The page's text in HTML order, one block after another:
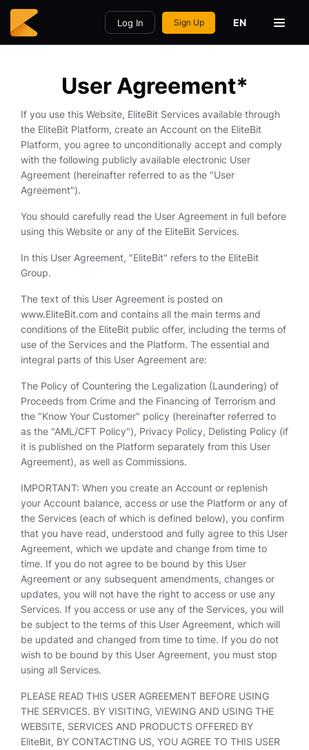
Log In Sign Up EN
User Agreement*
If you use this Website, EliteBit Services available through
the EliteBit Platform, create an Account on the EliteBit
Platform, you agree to unconditionally accept and comply
with the following publicly available electronic User
Agreement (hereinafter referred to as the "User
Agreement").
You should carefully read the User Agreement in full before
using this Website or any of the EliteBit Services.
In this User Agreement, "EliteBit" refers to the EliteBit
Group.
The text of this User Agreement is posted on
www.EliteBit.com and contains all the main terms and
conditions of the EliteBit public offer, including the terms of
use of the Services and the Platform. The essential and
integral parts of this User Agreement are:
The Policy of Countering the Legalization (Laundering) of
Proceeds from Crime and the Financing of Terrorism and
the "Know Your Customer" policy (hereinafter referred to
as the "AML/CFT Policy"), Privacy Policy, Delisting Policy (if
it is published on the Platform separately from this User
Agreement), as well as Commissions.
IMPORTANT: When you create an Account or replenish
your Account balance, access or use the Platform or any of
the Services (each of which is defined below), you confirm
that you have read, understood and fully agree to this User
Agreement, which we update and change from time to
time. If you do not agree to be bound by this User
Agreement or any subsequent amendments, changes or
updates, you will not have the right to access or use any
Services. If you access or use any of the Services, you will
be subject to the terms of this User Agreement, which will
be updated and changed from time to time. If you do not
wish to be bound by this User Agreement, you must stop
using all Services.
PLEASE READ THIS USER AGREEMENT BEFORE USING
THE SERVICES. BY VISITING, VIEWING AND USING THE
WEBSITE, SERVICES AND PRODUCTS OFFERED BY
EliteBit, BY CONTACTING US, YOU AGREE TO THIS USER